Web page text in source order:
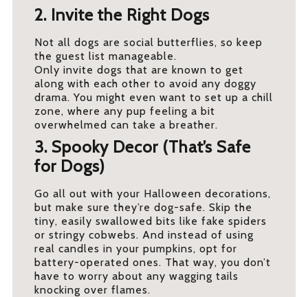
2. Invite the Right Dogs
Not all dogs are social butterflies, so keep
the guest list manageable.
Only invite dogs that are known to get
along with each other to avoid any doggy
drama. You might even want to set up a chill
zone, where any pup feeling a bit
overwhelmed can take a breather.
3. Spooky Decor (That’s Safe
for Dogs)
Go all out with your Halloween decorations,
but make sure they’re dog-safe. Skip the
tiny, easily swallowed bits like fake spiders
or stringy cobwebs. And instead of using
real candles in your pumpkins, opt for
battery-operated ones. That way, you don’t
have to worry about any wagging tails
knocking over flames.